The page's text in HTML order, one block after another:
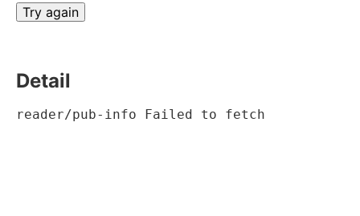
Try again
Detail
reader/pub-info Failed to fetch